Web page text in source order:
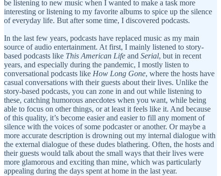
be listening to new music when I wanted to make a task more
interesting or listening to my favorite albums to spice up the silence
of everyday life. But after some time, I discovered podcasts.
In the last few years, podcasts have replaced music as my main
source of audio entertainment. At first, I mainly listened to story-
based podcasts like This American Life and Serial, but in recent
years, and especially during the pandemic, I mostly listen to
conversational podcasts like How Long Gone, where the hosts have
casual conversations with their guests about their lives. Unlike the
story-based podcasts, you can zone in and out while listening to
these, catching humorous anecdotes when you want, while being
able to focus on other things, or at least it feels like it. And because
of this quality, it’s become easier and easier to fill any moment of
silence with the voices of some podcaster or another. Or maybe a
more accurate description is drowning out my internal dialogue with
the external dialogue of these dudes blathering. Often, the hosts and
their guests would talk about the small ways that their lives were
more glamorous and exciting than mine, which was particularly
appealing during the days spent at home in the last year.